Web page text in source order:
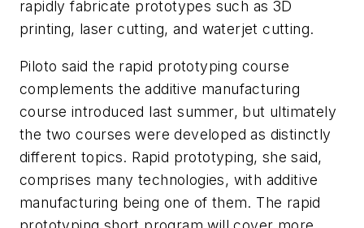
rapidly fabricate prototypes such as 3D
printing, laser cutting, and waterjet cutting.
Piloto said the rapid prototyping course
complements the additive manufacturing
course introduced last summer, but ultimately
the two courses were developed as distinctly
different topics. Rapid prototyping, she said,
comprises many technologies, with additive
manufacturing being one of them. The rapid